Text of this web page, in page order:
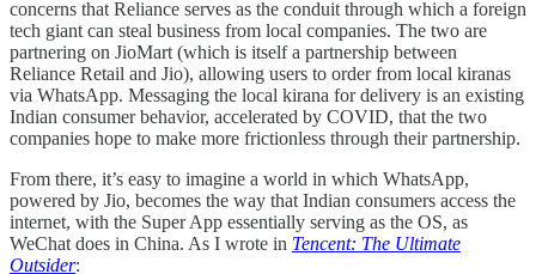
concerns that Reliance serves as the conduit through which a foreign
tech giant can steal business from local companies. The two are
partnering on JioMart (which is itself a partnership between
Reliance Retail and Jio), allowing users to order from local kiranas
via WhatsApp. Messaging the local kirana for delivery is an existing
Indian consumer behavior, accelerated by COVID, that the two
companies hope to make more frictionless through their partnership.
From there, it’s easy to imagine a world in which WhatsApp,
powered by Jio, becomes the way that Indian consumers access the
internet, with the Super App essentially serving as the OS, as
WeChat does in China. As I wrote in Tencent: The Ultimate
Outsider: